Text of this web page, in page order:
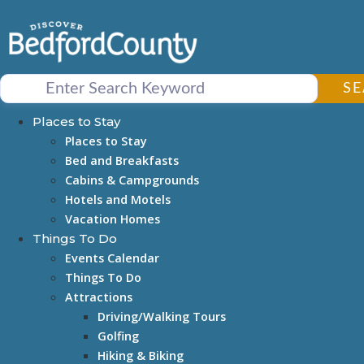
to
content
Places to Stay
Places to Stay
Bed and Breakfasts
Cabins & Campgrounds
Hotels and Motels
Vacation Homes
Things To Do
Events Calendar
Things To Do
Attractions
Driving/Walking Tours
Golfing
Hiking & Biking